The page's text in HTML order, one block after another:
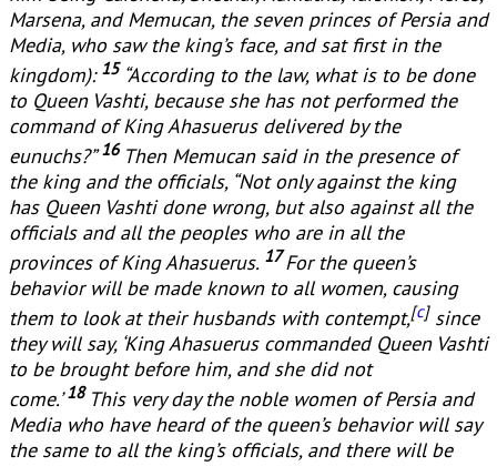
Marsena, and Memucan, the seven princes of Persia and
Media, who saw the king’s face, and sat first in the
kingdom): 15 “According to the law, what is to be done
to Queen Vashti, because she has not performed the
command of King Ahasuerus delivered by the
eunuchs?” 16 Then Memucan said in the presence of
the king and the officials, “Not only against the king
has Queen Vashti done wrong, but also against all the
officials and all the peoples who are in all the
provinces of King Ahasuerus. 17For the queen’s
behavior will be made known to all women, causing
them to look at their husbands with contempt,[c]since
they will say, ‘King Ahasuerus commanded Queen Vashti
to be brought before him, and she did not
come.’ 18 This very day the noble women of Persia and
Media who have heard of the queen’s behavior will say
the same to all the king’s officials, and there will be